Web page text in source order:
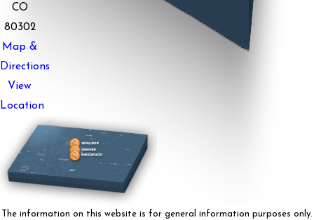
CO
80302
Map &
Directions
View
Location
The information on this website is for general information purposes only.